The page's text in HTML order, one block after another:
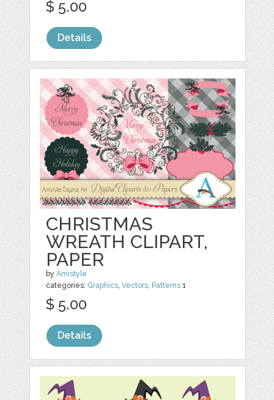
$ 5.00
Details
CHRISTMAS
WREATH CLIPART,
PAPER
byAmistyle
categories: Graphics ,Vectors Patterns 1
$ 5.00
Details